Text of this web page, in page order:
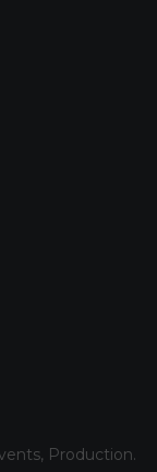
Production.